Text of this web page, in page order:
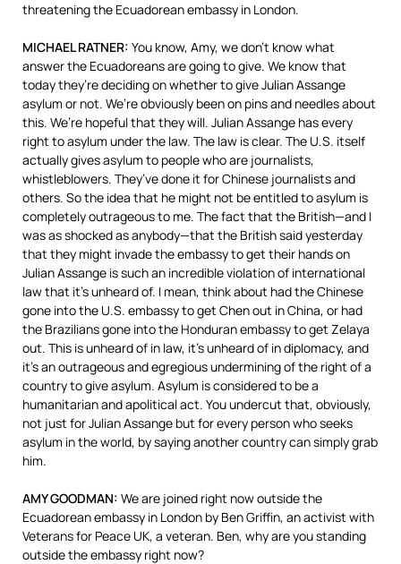
threatening the Ecuadorean embassy in London.
MICHAEL RATNER: You know, Amy, we don’t know what
answer the Ecuadoreans are going to give. We know that
today they’re deciding on whether to give Julian Assange
asylum or not. We’re obviously been on pins and needles about
this. We’re hopeful that they will. Julian Assange has every
right to asylum under the law. The law is clear. The U.S. itself
actually gives asylum to people who are journalists,
whistleblowers. They’ve done it for Chinese journalists and
others. So the idea that he might not be entitled to asylum is
completely outrageous to me. The fact that the British—and I
was as shocked as anybody—that the British said yesterday
that they might invade the embassy to get their hands on
Julian Assange is such an incredible violation of international
law that it’s unheard of. I mean, think about had the Chinese
gone into the U.S. embassy to get Chen out in China, or had
the Brazilians gone into the Honduran embassy to get Zelaya
out. This is unheard of in law, it’s unheard of in diplomacy, and
it’s an outrageous and egregious undermining of the right of a
country to give asylum. Asylum is considered to be a
humanitarian and apolitical act. You undercut that, obviously,
not just for Julian Assange but for every person who seeks
asylum in the world, by saying another country can simply grab
him.
AMYGOODMAN: We are joined right now outside the
Ecuadorean embassy in London by Ben Griffin, an activist with
Veterans for Peace UK, a veteran. Ben, why are you standing
outside the embassy right now?